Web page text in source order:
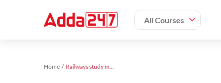
All Courses
Home Railways study material